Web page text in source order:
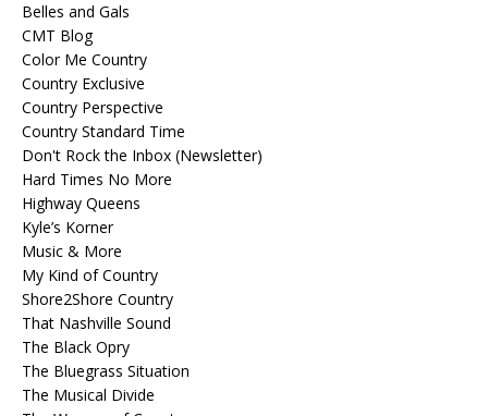
Belles and Gals
CMT Blog
Color Me Country
Country Exclusive
Country Perspective
Country Standard Time
Don't Rock the Inbox (Newsletter)
Hard Times No More
Highway Queens
Kyle’s Korner
Music & More
My Kind of Country
Shore2Shore Country
That Nashville Sound
The Black Opry
The Bluegrass Situation
The Musical Divide